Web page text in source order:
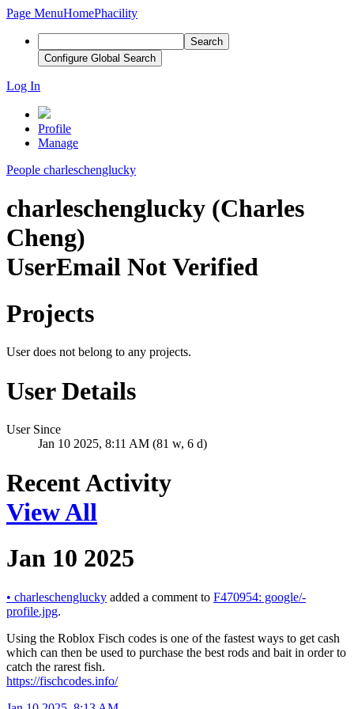
Page MenuHomePhacility
Search
Configure Global Search
Log In
Profile
Manage
People charleschenglucky
charleschenglucky (Charles
Cheng)
UserEmail Not Verified
Projects
User does not belong to any projects.
User Details
User Since
Jan 10 2025, 8:11 AM (81 w, 6 d)
Recent Activity
View All
Jan 10 2025
• charleschenglucky added a comment to F470954: google/-
profile.jpg.
Using the Roblox Fisch codes is one of the fastest ways to get cash
which can then be used to purchase the best rods and bait in order to
catch the rarest fish.
https://fischcodes.info/